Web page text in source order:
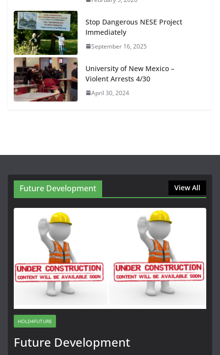
Stop Dangerous NESE Project
Immediately
September 16, 2025
University of New Mexico –
Violent Arrests 4/30
April 30, 2024
Future Development View All
HOLD4FUTURE
Future Development